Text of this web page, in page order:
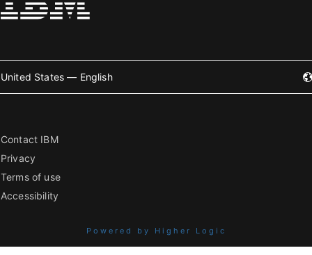
United States — English
Contact IBM
Privacy
Terms of use
Accessibility
Powered by Higher Logic